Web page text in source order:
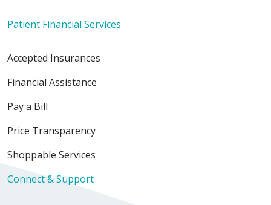
Patient Financial Services
Accepted Insurances
Financial Assistance
Pay a Bill
Price Transparency
Shoppable Services
Connect & Support